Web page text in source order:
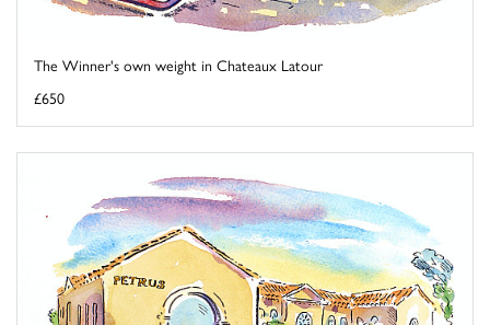
The Winner's own weight in Chateaux Latour
£650